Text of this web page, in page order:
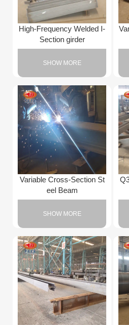
High-Frequency Welded I-
Section girder
SHOW MORE
Variable Cross-Section St
eel Beam
SHOW MORE